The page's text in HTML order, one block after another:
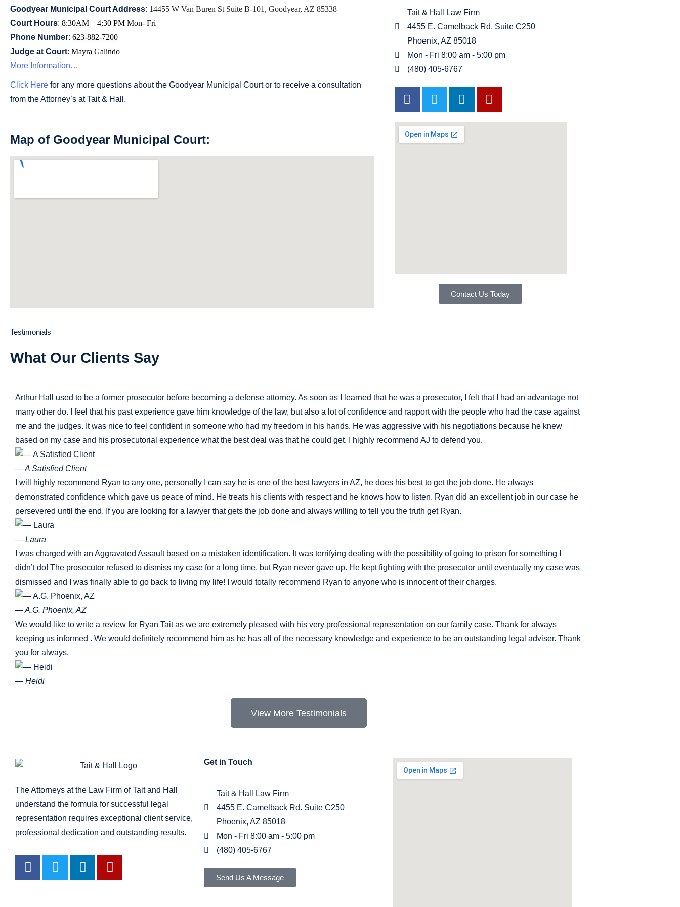
Goodyear Municipal Court Address: 14455 W Van Buren St Suite B-101, Goodyear, AZ 85338
Court Hours: 8:30AM – 4:30 PM Mon- Fri
Phone Number: 623-882-7200
Judge at Court: Mayra Galindo
More Information…
Click Here for any more questions about the Goodyear Municipal Court or to receive a consultation
from the Attorney’s at Tait & Hall.
Map of Goodyear Municipal Court:
Tait & Hall Law Firm
4455 E. Camelback Rd. Suite C250
Phoenix, AZ 85018
Mon - Fri 8:00 am - 5:00 pm
(480) 405-6767
Contact Us Today
Testimonials
What Our Clients Say
Arthur Hall used to be a former prosecutor before becoming a defense attorney. As soon as I learned that he was a prosecutor, I felt that I had an advantage not
many other do. I feel that his past experience gave him knowledge of the law, but also a lot of confidence and rapport with the people who had the case against
me and the judges. It was nice to feel confident in someone who had my freedom in his hands. He was aggressive with his negotiations because he knew
based on my case and his prosecutorial experience what the best deal was that he could get. I highly recommend AJ to defend you.
— A Satisfied Client
I will highly recommend Ryan to any one, personally I can say he is one of the best lawyers in AZ, he does his best to get the job done. He always
demonstrated confidence which gave us peace of mind. He treats his clients with respect and he knows how to listen. Ryan did an excellent job in our case he
persevered until the end. If you are looking for a lawyer that gets the job done and always willing to tell you the truth get Ryan.
— Laura
I was charged with an Aggravated Assault based on a mistaken identification. It was terrifying dealing with the possibility of going to prison for something I
didn’t do! The prosecutor refused to dismiss my case for a long time, but Ryan never gave up. He kept fighting with the prosecutor until eventually my case was
dismissed and I was finally able to go back to living my life! I would totally recommend Ryan to anyone who is innocent of their charges.
— A.G. Phoenix, AZ
We would like to write a review for Ryan Tait as we are extremely pleased with his very professional representation on our family case. Thank for always
keeping us informed . We would definitely recommend him as he has all of the necessary knowledge and experience to be an outstanding legal adviser. Thank
you for always.
— Heidi
View More Testimonials
The Attorneys at the Law Firm of Tait and Hall
understand the formula for successful legal
representation requires exceptional client service,
professional dedication and outstanding results.
Get in Touch
Tait & Hall Law Firm
4455 E. Camelback Rd. Suite C250
Phoenix, AZ 85018
Mon - Fri 8:00 am - 5:00 pm
(480) 405-6767
Send Us A Message